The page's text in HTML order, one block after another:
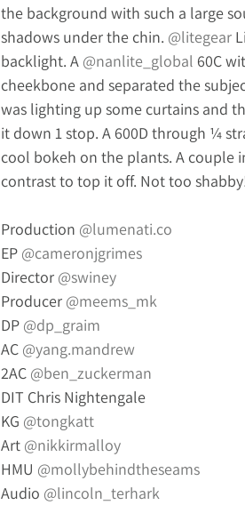
the background with such a large
shadows under the chin. @litegear
backlight. A @nanlite_global 60C
cheekbone and separated the
was lighting up some curtains and
it down 1 stop. A 600D through ¼
cool bokeh on the plants. A couple
contrast to top it off. Not too
Production @lumenati.co
EP @cameronjgrimes
Director @swiney
Producer @meems_mk
DP @dp_graim
AC @yang.mandrew
2AC @ben_zuckerman
DIT Chris Nightengale
KG @tongkatt
Art @nikkirmalloy
HMU @mollybehindtheseams
Audio @lincoln_terhark